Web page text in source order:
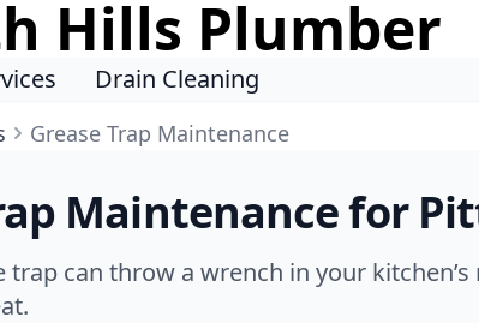
Hills Plumber
Drain Cleaning
Grease Trap Maintenance
Maintenance for
trap can throw a wrench in your